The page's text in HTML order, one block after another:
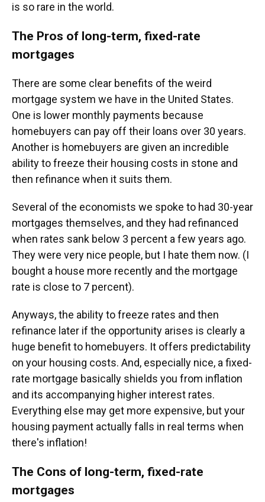
is so rare in the world.
The Pros of long-term, fixed-rate
mortgages
There are some clear benefits of the weird
mortgage system we have in the United States.
One is lower monthly payments because
homebuyers can pay off their loans over 30 years.
Another is homebuyers are given an incredible
ability to freeze their housing costs in stone and
then refinance when it suits them.
Several of the economists we spoke to had 30-year
mortgages themselves, and they had refinanced
when rates sank below 3 percent a few years ago.
They were very nice people, but I hate them now. (I
bought a house more recently and the mortgage
rate is close to 7 percent).
Anyways, the ability to freeze rates and then
refinance later if the opportunity arises is clearly a
huge benefit to homebuyers. It offers predictability
on your housing costs. And, especially nice, a fixed-
rate mortgage basically shields you from inflation
and its accompanying higher interest rates.
Everything else may get more expensive, but your
housing payment actually falls in real terms when
there's inflation!
The Cons of long-term, fixed-rate
mortgages